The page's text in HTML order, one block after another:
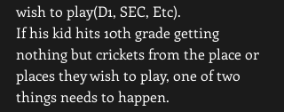
wish to play(D1, SEC, Etc).
If his kid hits 10th grade getting
nothing but crickets from the place or
places they wish to play, one of two
things needs to happen.